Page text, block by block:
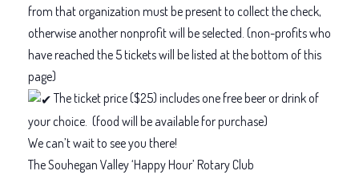
from that organization must be present to collect the check,
otherwise another nonprofit will be selected. (non-profits who
have reached the 5 tickets will be listed at the bottom of this
page)
The ticket price ($25) includes one free beer or drink of
your choice. (food will be available for purchase)
We can’t wait to see you there!
The Souhegan Valley ‘Happy Hour’ Rotary Club